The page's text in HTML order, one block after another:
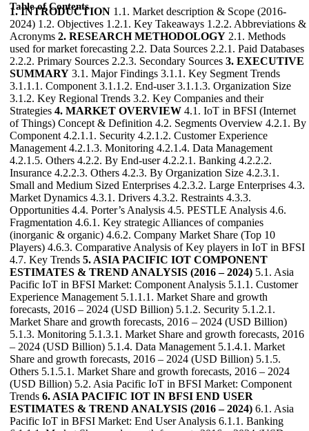
Table of Contents
1. INTRODUCTION 1.1. Market description & Scope (2016-
2024) 1.2. Objectives 1.2.1. Key Takeaways 1.2.2. Abbreviations &
Acronyms 2. RESEARCH METHODOLOGY 2.1. Methods
used for market forecasting 2.2. Data Sources 2.2.1. Paid Databases
2.2.2. Primary Sources 2.2.3. Secondary Sources 3. EXECUTIVE
SUMMARY 3.1. Major Findings 3.1.1. Key Segment Trends
3.1.1.1. Component 3.1.1.2. End-user 3.1.1.3. Organization Size
3.1.2. Key Regional Trends 3.2. Key Companies and their
Strategies 4. MARKET OVERVIEW 4.1. IoT in BFSI (Internet
of Things) Concept & Definition 4.2. Segments Overview 4.2.1. By
Component 4.2.1.1. Security 4.2.1.2. Customer Experience
Management 4.2.1.3. Monitoring 4.2.1.4. Data Management
4.2.1.5. Others 4.2.2. By End-user 4.2.2.1. Banking 4.2.2.2.
Insurance 4.2.2.3. Others 4.2.3. By Organization Size 4.2.3.1.
Small and Medium Sized Enterprises 4.2.3.2. Large Enterprises 4.3.
Market Dynamics 4.3.1. Drivers 4.3.2. Restraints 4.3.3.
Opportunities 4.4. Porter’s Analysis 4.5. PESTLE Analysis 4.6.
Fragmentation 4.6.1. Key strategic Alliances of companies
(inorganic & organic) 4.6.2. Company Market Share (Top 10
Players) 4.6.3. Comparative Analysis of Key players in IoT in BFSI
4.7. Key Trends 5. ASIA PACIFIC IOT COMPONENT
ESTIMATES & TREND ANALYSIS (2016 – 2024) 5.1. Asia
Pacific IoT in BFSI Market: Component Analysis 5.1.1. Customer
Experience Management 5.1.1.1. Market Share and growth
forecasts, 2016 – 2024 (USD Billion) 5.1.2. Security 5.1.2.1.
Market Share and growth forecasts, 2016 – 2024 (USD Billion)
5.1.3. Monitoring 5.1.3.1. Market Share and growth forecasts, 2016
– 2024 (USD Billion) 5.1.4. Data Management 5.1.4.1. Market
Share and growth forecasts, 2016 – 2024 (USD Billion) 5.1.5.
Others 5.1.5.1. Market Share and growth forecasts, 2016 – 2024
(USD Billion) 5.2. Asia Pacific IoT in BFSI Market: Component
Trends 6. ASIA PACIFIC IOT IN BFSI END USER
ESTIMATES & TREND ANALYSIS (2016 – 2024) 6.1. Asia
Pacific IoT in BFSI Market: End User Analysis 6.1.1. Banking